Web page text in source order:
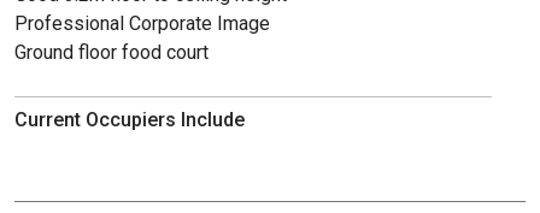
Professional Corporate Image
Ground floor food court
Current Occupiers Include